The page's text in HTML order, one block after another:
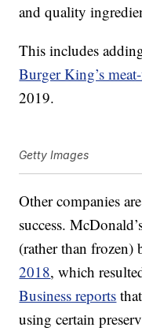
and quality
This includes
Burger King’s
2019.
Getty Images
Other companies
success.
(rather than frozen)
2018, which
Business reports
using certain